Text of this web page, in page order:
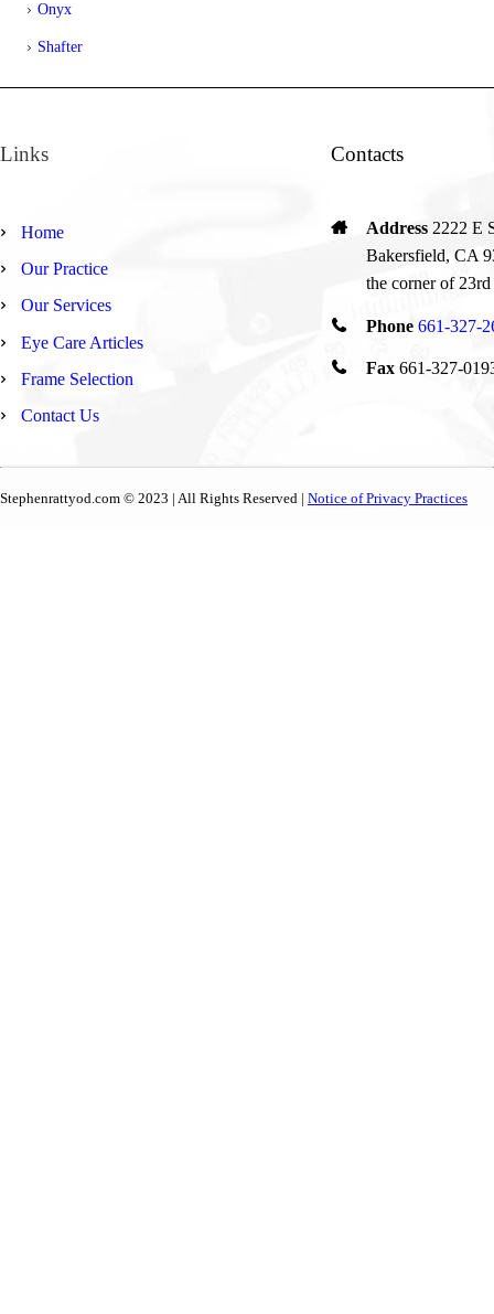
Onyx
Shafter
Links
Home
Our Practice
Our Services
Eye Care Articles
Frame Selection
Contact Us
Contacts
Address 2222 E
Bakersfield, CA
the corner of 23rd
Phone 661-327-
Fax 661-327-
Stephenrattyod.com © 2023 | All Rights Reserved | Notice of Privacy Practices